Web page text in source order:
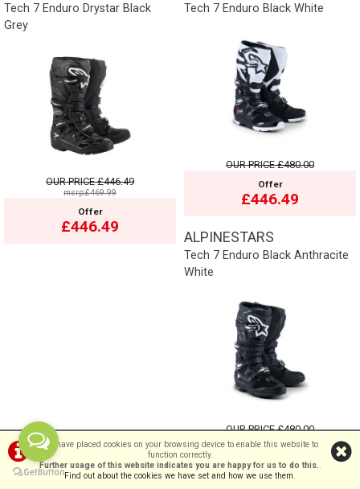
Tech 7 Enduro Drystar Black
Grey
OUR PRICE£446.49
msrp:£469.99
Offer
£446.49
Tech 7 Enduro Black White
OUR PRICE£480.00
Offer
£446.49
ALPINESTARS
Tech 7 Enduro Black Anthracite
White
OUR PRICE£480.00
Offer
£446.49
We have placed cookies on your browsing device to enable this website to
function correctly.
Further usage of this website indicates you are happy for us to do this..
Find out about the cookies we have set and how we use them.